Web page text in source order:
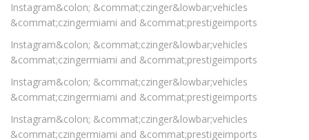
Instagram&colon; &commat;czinger&lowbar;vehicles
&commat;czingermiami and &commat;prestigeimports
Instagram&colon; &commat;czinger&lowbar;vehicles
&commat;czingermiami and &commat;prestigeimports
Instagram&colon; &commat;czinger&lowbar;vehicles
&commat;czingermiami and &commat;prestigeimports
Instagram&colon; &commat;czinger&lowbar;vehicles
&commat;czingermiami and &commat;prestigeimports